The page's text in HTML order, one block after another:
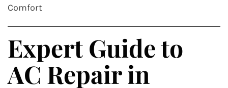
Comfort
Expert Guide to
AC Repair in